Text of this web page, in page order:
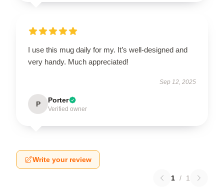
I use this mug daily for my. It’s well-designed and
very handy. Much appreciated!
Sep 12, 2025
P Porter
Verified owner
Write your review
1 / 1